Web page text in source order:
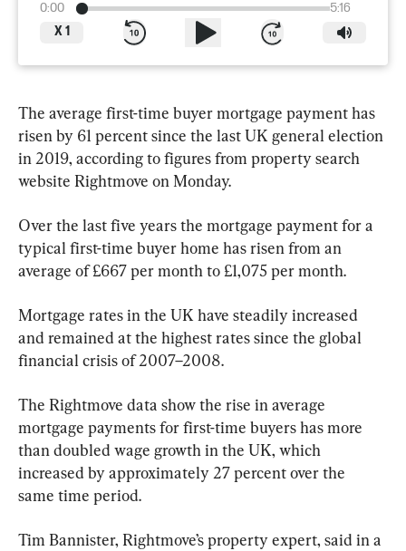
0:00
5:16
X 1
The average first-time buyer mortgage payment has
risen by 61 percent since the last UK general election
in 2019, according to figures from property search
website Rightmove on Monday.
Over the last five years the mortgage payment for a
typical first-time buyer home has risen from an
average of £667 per month to £1,075 per month.
Mortgage rates in the UK have steadily increased
and remained at the highest rates since the global
financial crisis of 2007–2008.
The Rightmove data show the rise in average
mortgage payments for first-time buyers has more
than doubled wage growth in the UK, which
increased by approximately 27 percent over the
same time period.
Tim Bannister, Rightmove’s property expert, said in a